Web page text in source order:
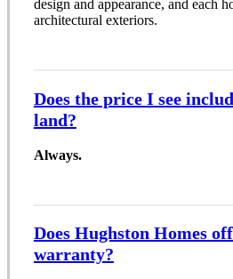
design and appearance, and each
architectural exteriors.
Does the price I see
land?
Always.
Does Hughston Homes
warranty?